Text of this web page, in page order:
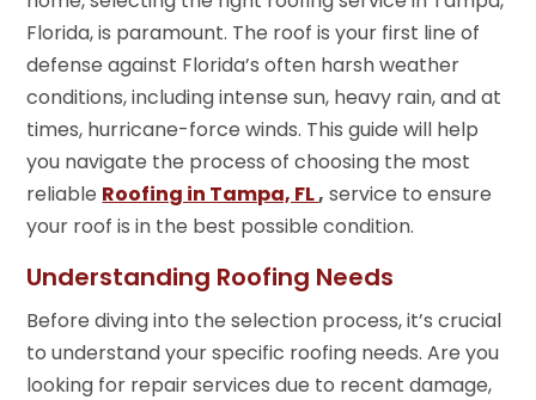
Florida, is paramount. The roof is your first line of
defense against Florida’s often harsh weather
conditions, including intense sun, heavy rain, and at
times, hurricane-force winds. This guide will help
you navigate the process of choosing the most
reliable Roofing in Tampa, FL, service to ensure
your roof is in the best possible condition.
Understanding Roofing Needs
Before diving into the selection process, it’s crucial
to understand your specific roofing needs. Are you
looking for repair services due to recent damage,